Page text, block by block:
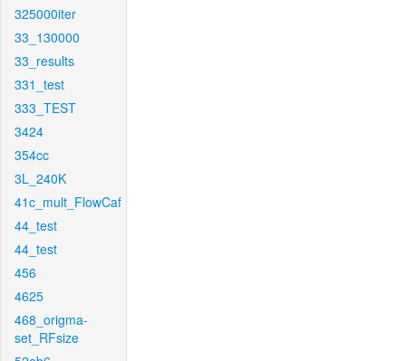
325000iter
33_130000
33_results
331_test
333_TEST
3424
354cc
3L_240K
41c_mult_FlowCaf
44_test
44_test
456
4625
468_origma-
set_RFsize